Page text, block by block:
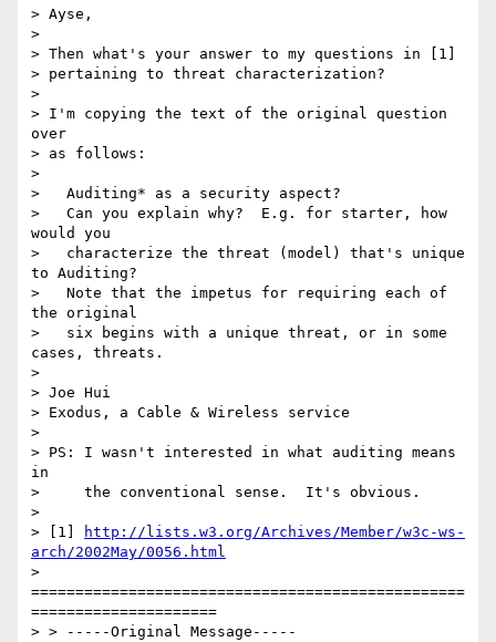
> Ayse,
>
> Then what's your answer to my questions in [1]
> pertaining to threat characterization?
>
> I'm copying the text of the original question
over
> as follows:
>
>   Auditing* as a security aspect?
>   Can you explain why?  E.g. for starter, how
would you
>   characterize the threat (model) that's unique
to Auditing?
>   Note that the impetus for requiring each of
the original
>   six begins with a unique threat, or in some
cases, threats.
>
> Joe Hui
> Exodus, a Cable & Wireless service
>
> PS: I wasn't interested in what auditing means
in
>     the conventional sense.  It's obvious.
>
> [1]
http://lists.w3.org/Archives/Member/w3c-ws-
arch/2002May/0056.html
>
=================================================
=====================
> > -----Original Message-----